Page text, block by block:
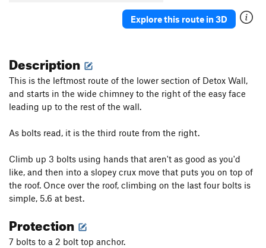
Explore this route in 3D
Description
This is the leftmost route of the lower section of Detox Wall,
and starts in the wide chimney to the right of the easy face
leading up to the rest of the wall.
As bolts read, it is the third route from the right.
Climb up 3 bolts using hands that aren't as good as you'd
like, and then into a slopey crux move that puts you on top of
the roof. Once over the roof, climbing on the last four bolts is
simple, 5.6 at best.
Protection
7 bolts to a 2 bolt top anchor.